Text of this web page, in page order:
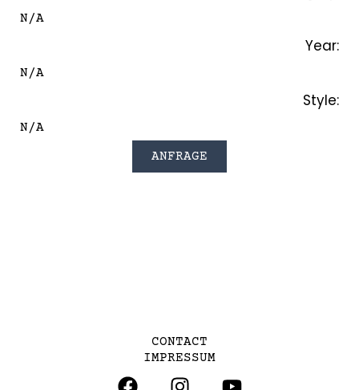
N/A
Year:
N/A
Style:
N/A
ANFRAGE
CONTACT
IMPRESSUM
F
I
Y